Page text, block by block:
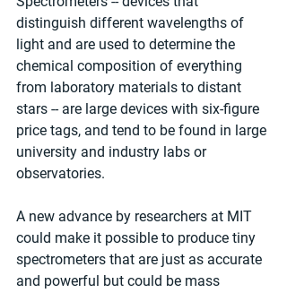
distinguish different wavelengths of
light and are used to determine the
chemical composition of everything
from laboratory materials to distant
stars -- are large devices with six-figure
price tags, and tend to be found in large
university and industry labs or
observatories.
A new advance by researchers at MIT
could make it possible to produce tiny
spectrometers that are just as accurate
and powerful but could be mass